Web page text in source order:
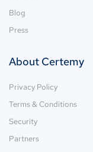
Blog
Press
About Certemy
Privacy Policy
Terms & Conditions
Security
Partners